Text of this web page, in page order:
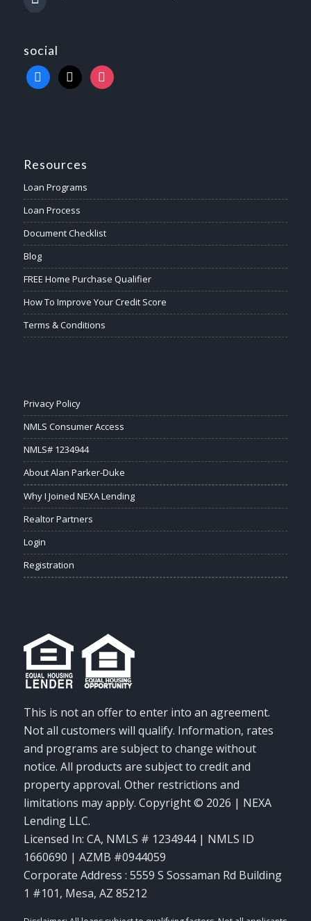
social
Resources
Loan Programs
Loan Process
Document Checklist
Blog
FREE Home Purchase Qualifier
How To Improve Your Credit Score
Terms & Conditions
Privacy Policy
NMLS Consumer Access
NMLS# 1234944
About Alan Parker-Duke
Why I Joined NEXA Lending
Realtor Partners
Login
Registration
This is not an offer to enter into an agreement.
Not all customers will qualify. Information, rates
and programs are subject to change without
notice. All products are subject to credit and
property approval. Other restrictions and
limitations may apply. Copyright © 2026 | NEXA
Lending LLC.
Licensed In: CA, NMLS # 1234944 | NMLS ID
1660690 | AZMB #0944059
Corporate Address : 5559 S Sossaman Rd Building
1 #101, Mesa, AZ 85212